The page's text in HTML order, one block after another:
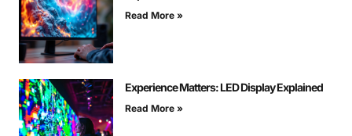
Read More »
Experience Matters: LED Display Explained
Read More »